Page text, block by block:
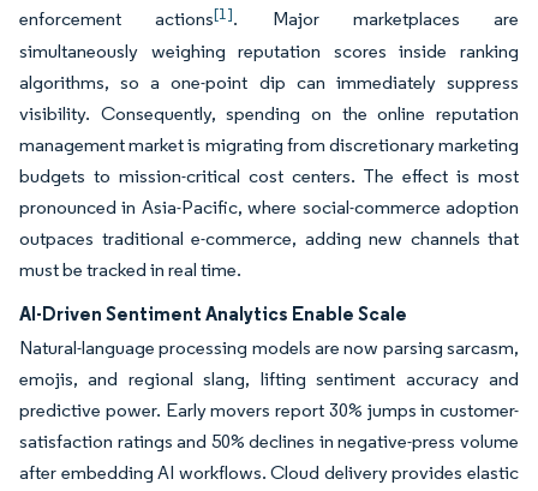
enforcement actions[1]. Major marketplaces are
simultaneously weighing reputation scores inside ranking
algorithms, so a one-point dip can immediately suppress
visibility. Consequently, spending on the online reputation
management market is migrating from discretionary marketing
budgets to mission-critical cost centers. The effect is most
pronounced in Asia-Pacific, where social-commerce adoption
outpaces traditional e-commerce, adding new channels that
must be tracked in real time.
AI-Driven Sentiment Analytics Enable Scale
Natural-language processing models are now parsing sarcasm,
emojis, and regional slang, lifting sentiment accuracy and
predictive power. Early movers report 30% jumps in customer-
satisfaction ratings and 50% declines in negative-press volume
after embedding AI workflows. Cloud delivery provides elastic